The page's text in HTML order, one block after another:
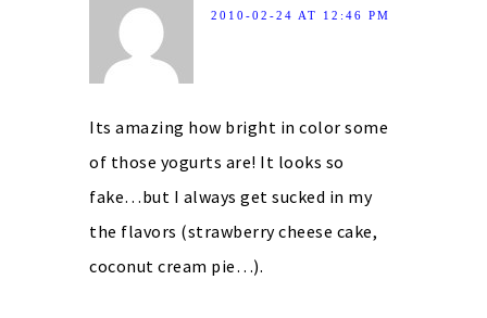
2010-02-24 AT 12:46 PM
Its amazing how bright in color some
of those yogurts are! It looks so
fake…but I always get sucked in my
the flavors (strawberry cheese cake,
coconut cream pie…).